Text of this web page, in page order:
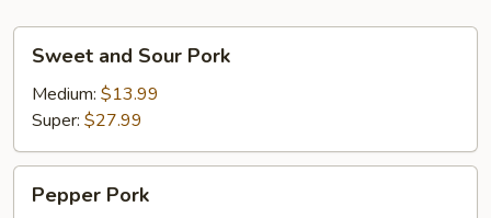
Sweet
and
Sour
Pork
Sweet and Sour Pork
Medium: $13.99
Super: $27.99
Pepper
Pork
Pepper Pork